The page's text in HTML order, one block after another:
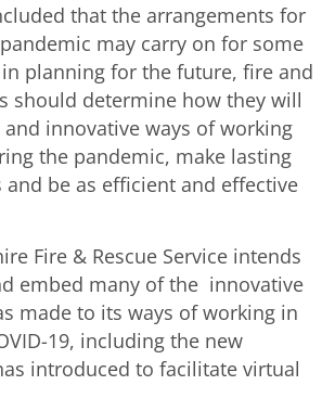
that the arrangements for
may carry on for some
planning for the future, fire and
should determine how they will
innovative ways of working
the pandemic, make lasting
be as efficient and effective
Fire & Rescue Service intends
embed many of the innovative
made to its ways of working in
19, including the new
introduced to facilitate virtual